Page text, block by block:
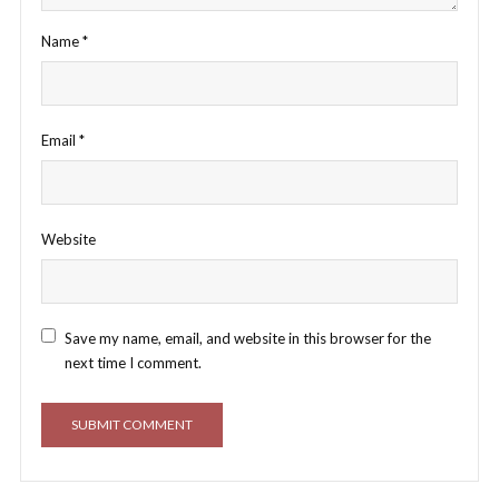
Name*
Email *
Website
Save my name, email, and website in this browser for the
next time I comment.